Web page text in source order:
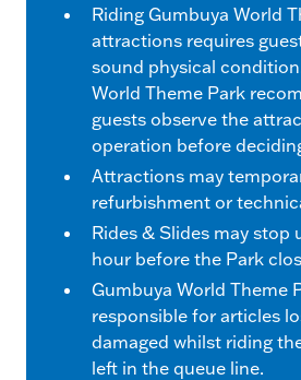
Riding Gumbuya World
attractions requires
sound physical
World Theme Park
guests observe the
operation before
Attractions may
refurbishment or
Rides & Slides may stop
hour before the Park
Gumbuya World Theme
responsible for articles
damaged whilst riding
left in the queue line.